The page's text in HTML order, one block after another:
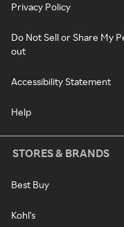
Privacy Policy
Do Not Sell or Share My
out
Accessibility Statement
Help
STORES & BRANDS
Best Buy
Kohl's